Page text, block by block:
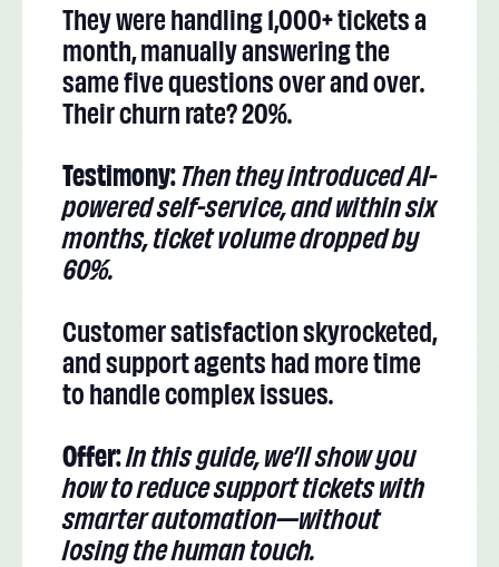
They were handling 1,000+ tickets a
month, manually answering the
same five questions over and over.
Their churn rate? 20%.
Testimony:Then they introduced AI-
powered self-service, and within six
months, ticket volume dropped by
60%.
Customer satisfaction skyrocketed,
and support agents had more time
to handle complex issues.
Offer:In this guide, we’ll show you
how to reduce support tickets with
smarter automation—without
losing the human touch.